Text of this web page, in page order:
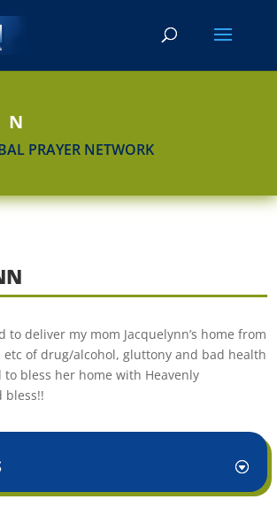
PRAYER NETWORK
to deliver my mom Jacquelynn’s home from
of drug/alcohol, gluttony and bad health
to bless her home with Heavenly
bless!!